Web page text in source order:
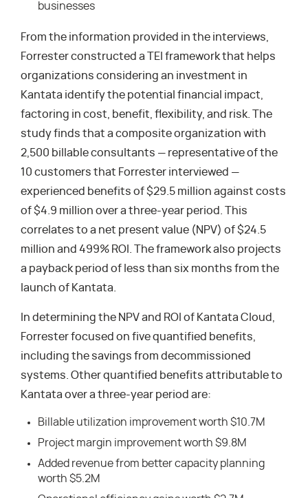
businesses
From the information provided in the interviews,
Forrester constructed a TEI framework that helps
organizations considering an investment in
Kantata identify the potential financial impact,
factoring in cost, benefit, flexibility, and risk. The
study finds that a composite organization with
2,500 billable consultants — representative of the
10 customers that Forrester interviewed —
experienced benefits of $29.5 million against costs
of $4.9 million over a three-year period. This
correlates to a net present value (NPV) of $24.5
million and 499% ROI. The framework also projects
a payback period of less than six months from the
launch of Kantata.
In determining the NPV and ROI of Kantata Cloud,
Forrester focused on five quantified benefits,
including the savings from decommissioned
systems. Other quantified benefits attributable to
Kantata over a three-year period are:
Billable utilization improvement worth $10.7M
Project margin improvement worth $9.8M
Added revenue from better capacity planning
worth $5.2M